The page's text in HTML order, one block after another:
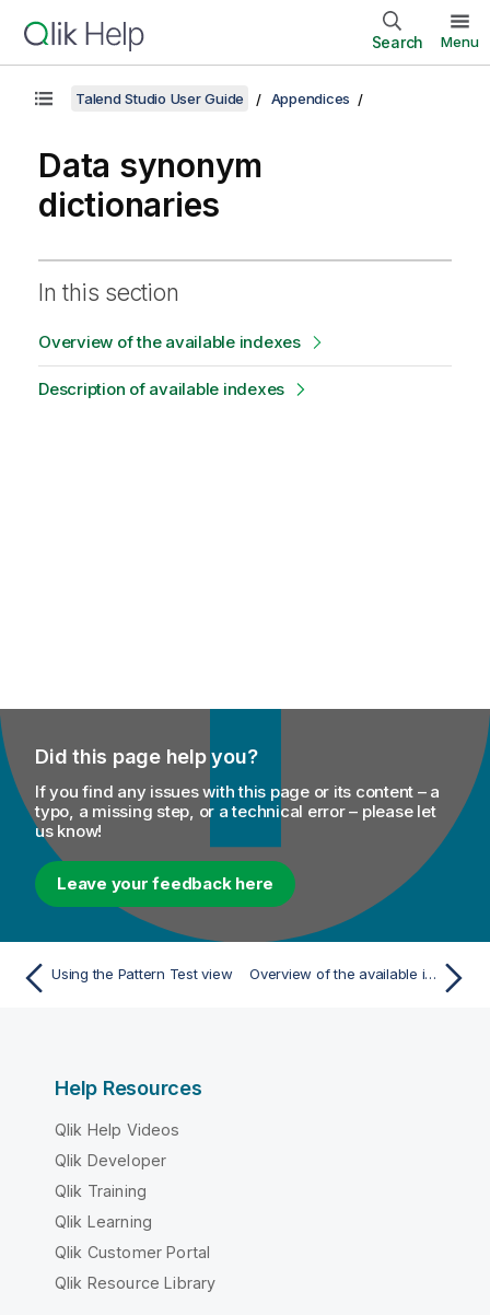
Search Menu
Talend Studio User Guide Appendices
Data synonym
dictionaries
In this section
Overview of the available indexes
Description of available indexes
Did this page help you?
If you find any issues with this page or its content – a
typo, a missing step, or a technical error – please let
us know!
Leave your feedback here
Using the Pattern Test view Overview of the available indexes
Help Resources
Qlik Help Videos
Qlik Developer
Qlik Training
Qlik Learning
Qlik Customer Portal
Qlik Resource Library